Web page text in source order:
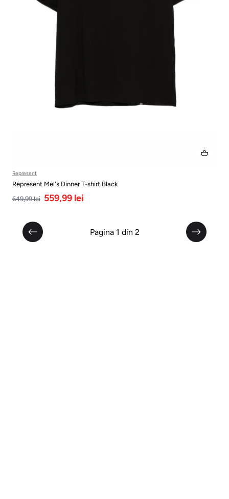
Represent
Represent Mel's Dinner T-shirt Black
649,99 lei 559,99 lei
Anterior Pagina 1 din 2 Următor